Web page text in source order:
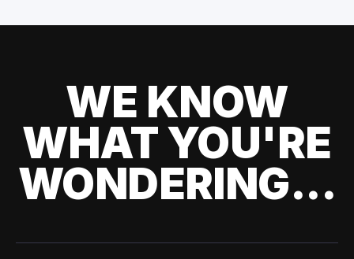
WE KNOW
WHAT YOU'RE
WONDERING...